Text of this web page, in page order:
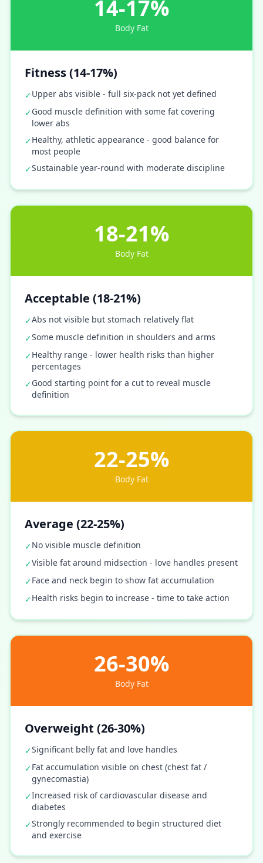
14-17%
Body Fat
Fitness (14-17%)
✓Upper abs visible - full six-pack not yet defined
✓Good muscle definition with some fat covering
lower abs
✓Healthy, athletic appearance - good balance for
most people
✓Sustainable year-round with moderate discipline
18-21%
Body Fat
Acceptable (18-21%)
✓Abs not visible but stomach relatively flat
✓Some muscle definition in shoulders and arms
✓Healthy range - lower health risks than higher
percentages
✓Good starting point for a cut to reveal muscle
definition
22-25%
Body Fat
Average (22-25%)
✓No visible muscle definition
✓Visible fat around midsection - love handles present
✓Face and neck begin to show fat accumulation
✓Health risks begin to increase - time to take action
26-30%
Body Fat
Overweight (26-30%)
✓Significant belly fat and love handles
✓Fat accumulation visible on chest (chest fat /
gynecomastia)
✓Increased risk of cardiovascular disease and
diabetes
✓Strongly recommended to begin structured diet
and exercise